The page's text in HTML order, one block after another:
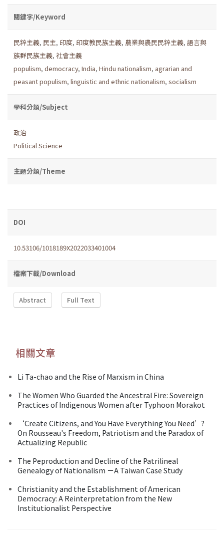
關鍵字/Keyword
民粹主義, 民主, 印度, 印度教民族主義, 農業與農民民粹主義, 語言與
族群民族主義, 社會主義
populism, democracy, India, Hindu nationalism, agrarian and
peasant populism, linguistic and ethnic nationalism, socialism
學科分類/Subject
政治
Political Science
主題分類/Theme
DOI
10.53106/1018189X2022033401004
檔案下載/Download
Abstract Full Text
相關文章
Li Ta-chao and the Rise of Marxism in China
The Women Who Guarded the Ancestral Fire: Sovereign
Practices of Indigenous Women after Typhoon Morakot
‘Create Citizens, and You Have Everything You Need’?
On Rousseau's Freedom, Patriotism and the Paradox of
Actualizing Republic
The Peproduction and Decline of the Patrilineal
Genealogy of Nationalism －A Taiwan Case Study
Christianity and the Establishment of American
Democracy: A Reinterpretation from the New
Institutionalist Perspective